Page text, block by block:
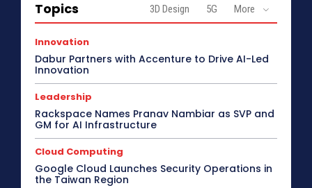
Topics 3D Design 5G More
Innovation
Dabur Partners with Accenture to Drive AI-Led
Innovation
Leadership
Rackspace Names Pranav Nambiar as SVP and
GM for AI Infrastructure
Cloud Computing
Google Cloud Launches Security Operations in
the Taiwan Region